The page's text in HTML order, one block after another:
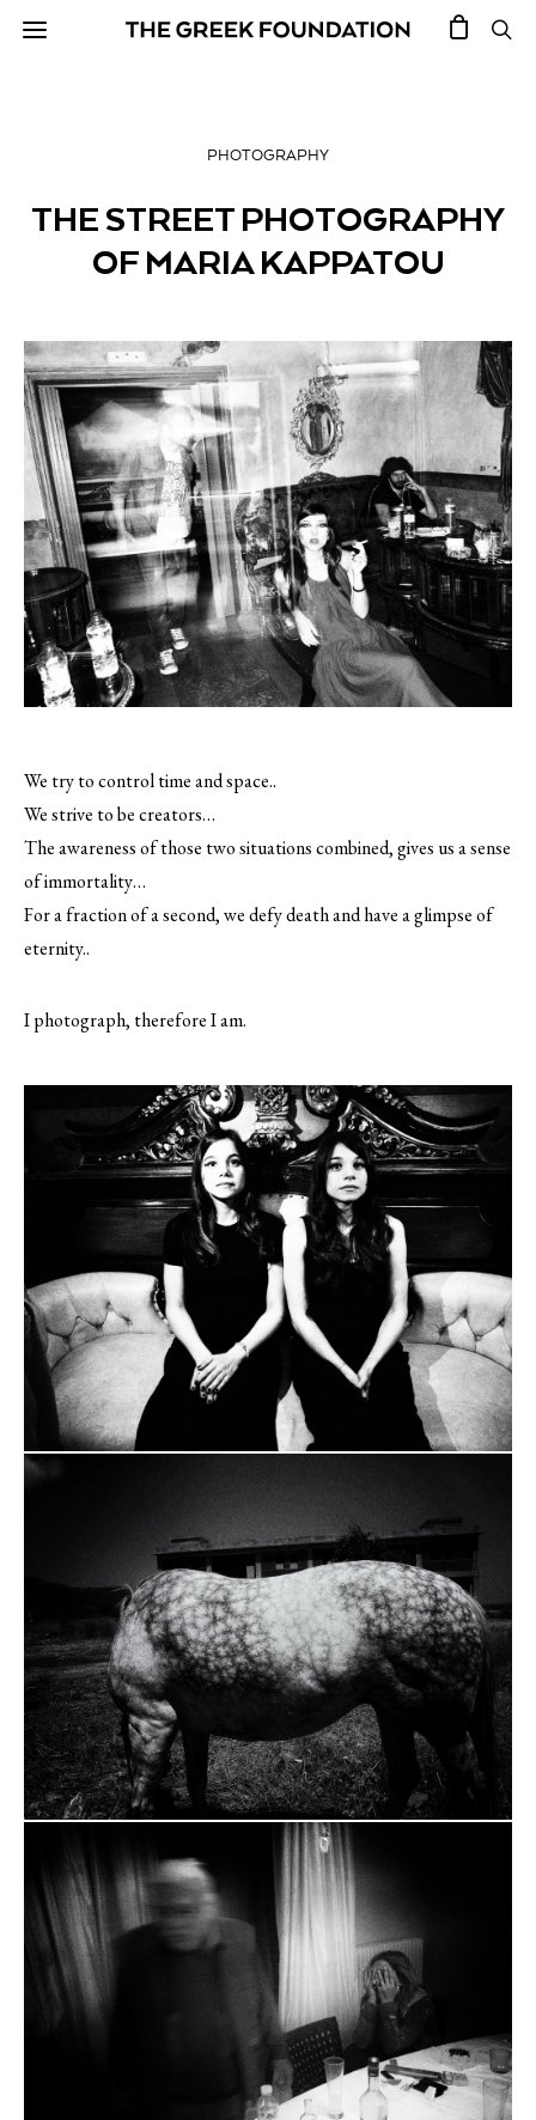
PHOTOGRAPHY
THE STREET PHOTOGRAPHY
OF MARIA KAPPATOU
We try to control time and space..
We strive to be creators…
The awareness of those two situations combined, gives us a sense
of immortality…
For a fraction of a second, we defy death and have a glimpse of
eternity..
I photograph, therefore I am.